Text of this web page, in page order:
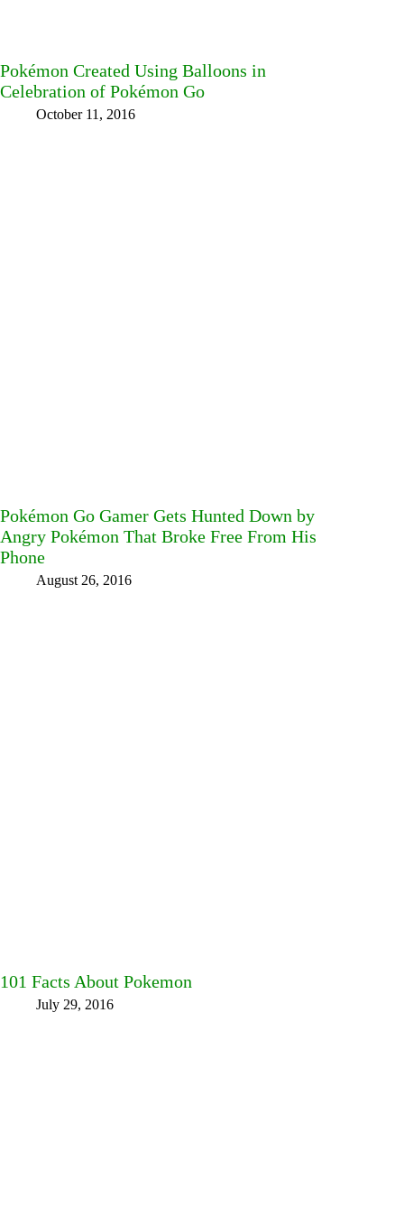
Pokémon Created Using Balloons in
Celebration of Pokémon Go
October 11, 2016
Pokémon Go Gamer Gets Hunted Down by
Angry Pokémon That Broke Free From His
Phone
August 26, 2016
101 Facts About Pokemon
July 29, 2016